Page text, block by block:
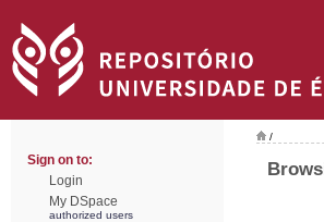
Sign on to:
Login
My DSpace
authorized users
/